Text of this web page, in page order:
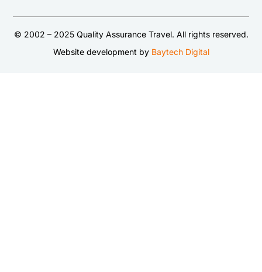
© 2002 – 2025 Quality Assurance Travel. All rights reserved.
Website development by Baytech Digital